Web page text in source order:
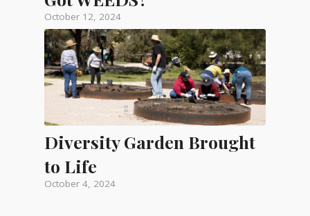
October 12, 2024
Diversity Garden Brought
to Life
October 4, 2024